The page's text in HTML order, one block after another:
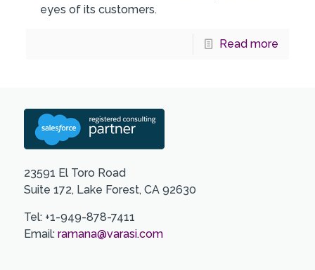
eyes of its customers.
Read more
23591 El Toro Road
Suite 172, Lake Forest, CA 92630
Tel: +1-949-878-7411
Email: ramana@varasi.com